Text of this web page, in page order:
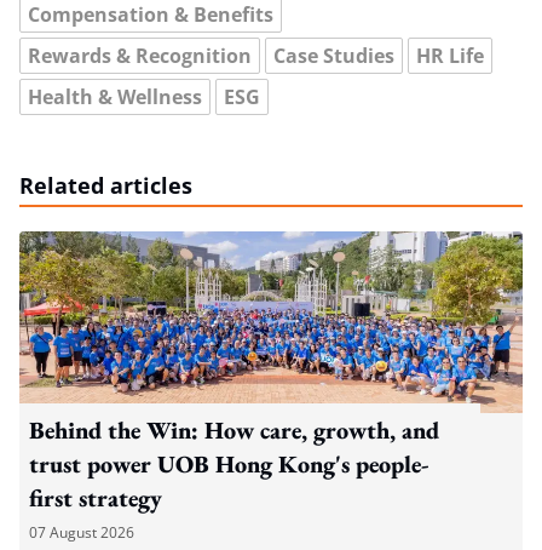
Compensation & Benefits
Rewards & Recognition
Case Studies
HR Life
Health & Wellness
ESG
Related articles
Behind the Win: How care, growth, and
trust power UOB Hong Kong's people-
first strategy
07 August 2026